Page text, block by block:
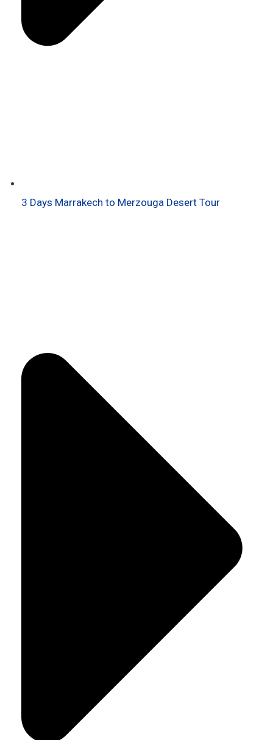
3 Days Marrakech to Merzouga Desert Tour